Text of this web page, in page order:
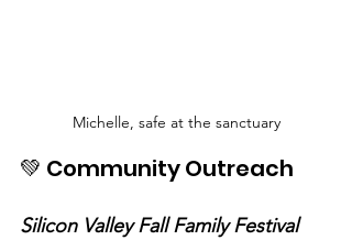
Michelle, safe at the sanctuary
💚 Community Outreach
Silicon Valley Fall Family Festival